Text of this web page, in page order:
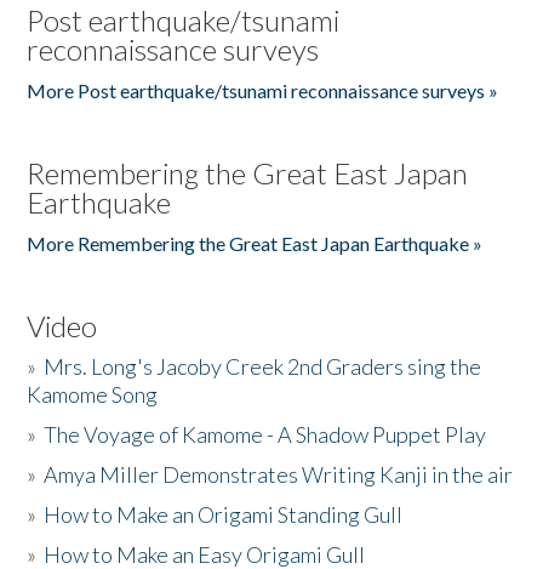
Post earthquake/tsunami
reconnaissance surveys
More Post earthquake/tsunami reconnaissance surveys »
Remembering the Great East Japan
Earthquake
More Remembering the Great East Japan Earthquake »
Video
» Mrs. Long's Jacoby Creek 2nd Graders sing the
Kamome Song
»The Voyage of Kamome - A Shadow Puppet Play
»Amya Miller Demonstrates Writing Kanji in the air
» How to Make an Origami Standing Gull
» How to Make an Easy Origami Gull